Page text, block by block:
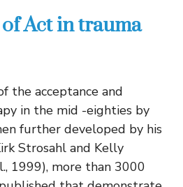
Act in trauma
the acceptance and
in the mid -eighties by
further developed by his
Strosahl and Kelly
1999), more than 3000